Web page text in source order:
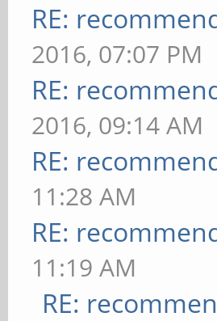
RE:
2016, 07:07 PM
RE:
2016, 09:14 AM
RE:
11:28 AM
RE:
11:19 AM
RE: